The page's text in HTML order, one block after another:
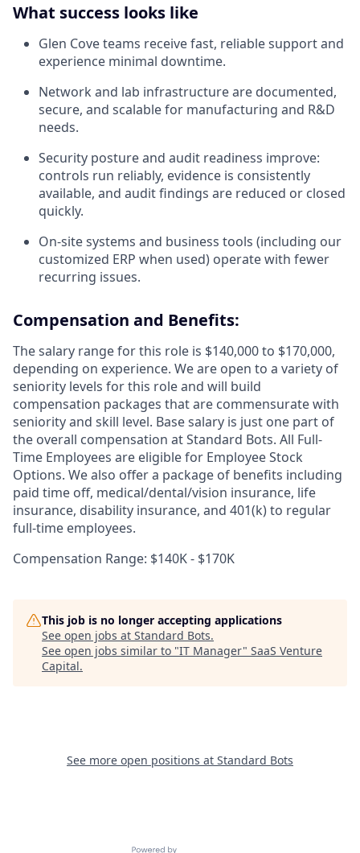
What success looks like
Glen Cove teams receive fast, reliable support and
experience minimal downtime.
Network and lab infrastructure are documented,
secure, and scalable for manufacturing and R&D
needs.
Security posture and audit readiness improve:
controls run reliably, evidence is consistently
available, and audit findings are reduced or closed
quickly.
On-site systems and business tools (including our
customized ERP when used) operate with fewer
recurring issues.
Compensation and Benefits:
The salary range for this role is $140,000 to $170,000,
depending on experience. We are open to a variety of
seniority levels for this role and will build
compensation packages that are commensurate with
seniority and skill level. Base salary is just one part of
the overall compensation at Standard Bots. All Full-
Time Employees are eligible for Employee Stock
Options. We also offer a package of benefits including
paid time off, medical/dental/vision insurance, life
insurance, disability insurance, and 401(k) to regular
full-time employees.
Compensation Range: $140K - $170K
This job is no longer accepting applications
See open jobs at Standard Bots.
See open jobs similar to "IT Manager" SaaS Venture
Capital.
See more open positions at Standard Bots